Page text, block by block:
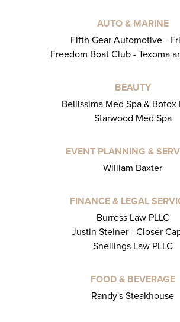
AUTO & MARINE
Fifth Gear Automotive -
Freedom Boat Club - Texoma
BEAUTY
Bellissima Med Spa & Botox
Starwood Med Spa
EVENT PLANNING &
William Baxter
FINANCE & LEGAL
Burress Law PLLC
Justin Steiner - Closer
Snellings Law PLLC
FOOD & BEVERAGE
Randy's Steakhouse